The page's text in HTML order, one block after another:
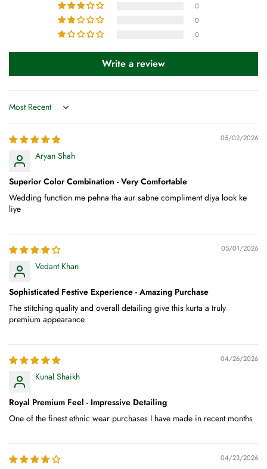
0
0
0
Write a review
Sort by
05/02/2026
Aryan Shah
Superior Color Combination - Very Comfortable
Wedding function me pehna tha aur sabne compliment diya look ke
liye
05/01/2026
Vedant Khan
Sophisticated Festive Experience - Amazing Purchase
The stitching quality and overall detailing give this kurta a truly
premium appearance
04/26/2026
Kunal Shaikh
Royal Premium Feel - Impressive Detailing
One of the finest ethnic wear purchases I have made in recent months
04/23/2026